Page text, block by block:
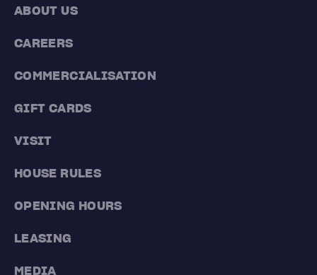
ABOUT US
CAREERS
COMMERCIALISATION
GIFT CARDS
VISIT
HOUSE RULES
OPENING HOURS
LEASING
MEDIA